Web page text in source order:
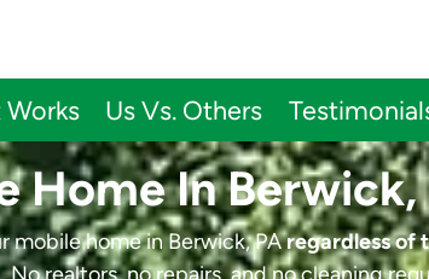
Us Vs. Others
Home In Berwick,
mobile home in Berwick, PAregardless of